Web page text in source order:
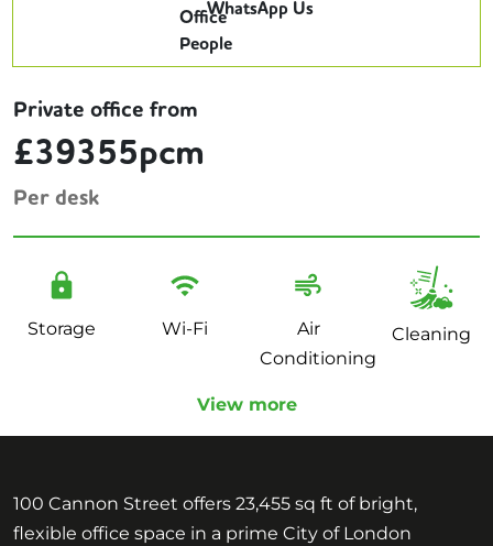
WhatsApp Us
Private office from
£39355pcm
Per desk
Storage Wi-Fi
Air
Conditioning
Cleaning
View more
100 Cannon Street offers 23,455 sq ft of bright,
flexible office space in a prime City of London